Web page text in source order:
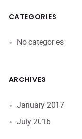
CATEGORIES
No categories
ARCHIVES
January 2017
July 2016